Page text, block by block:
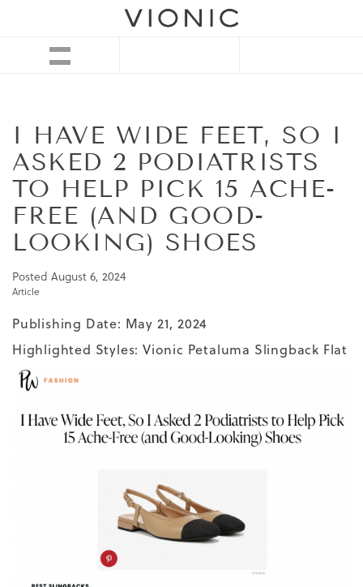
I HAVE WIDE FEET, SO I
ASKED 2 PODIATRISTS
TO HELP PICK 15 ACHE-
FREE (AND GOOD-
LOOKING) SHOES
Posted August 6, 2024
Article
Publishing Date: May 21, 2024
Highlighted Styles:Vionic Petaluma Slingback Flat